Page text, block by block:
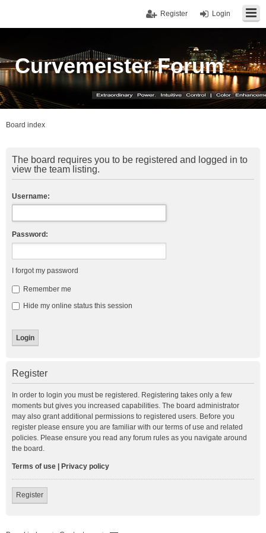
Login
Register
Curvemeister Forum
Board index
The board requires you to be registered and logged in to
view the team listing.
Username:
Password:
I forgot my password
Remember me
Hide my online status this session
Register
In order to login you must be registered. Registering takes only a few
moments but gives you increased capabilities. The board administrator
may also grant additional permissions to registered users. Before you
register please ensure you are familiar with our terms of use and related
policies. Please ensure you read any forum rules as you navigate around
the board.
Terms of use Privacy policy
Register